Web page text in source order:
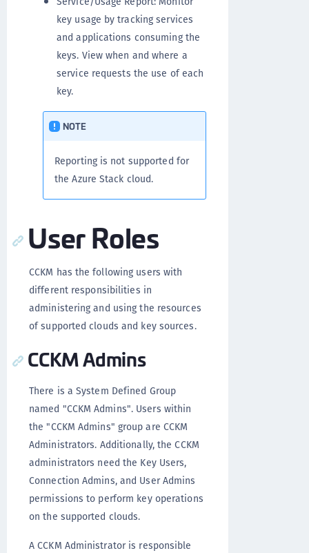
key usage by tracking services
and applications consuming the
keys. View when and where a
service requests the use of each
key.
NOTE
Reporting is not supported for
the Azure Stack cloud.
User Roles
CCKM has the following users with
different responsibilities in
administering and using the resources
of supported clouds and key sources.
CCKM Admins
There is a System Defined Group
named "CCKM Admins". Users within
the "CCKM Admins" group are CCKM
Administrators. Additionally, the CCKM
administrators need the Key Users,
Connection Admins, and User Admins
permissions to perform key operations
on the supported clouds.
A CCKM Administrator is responsible